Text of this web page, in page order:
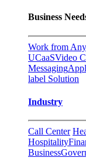
Business
Work from
UCaaSVideo
Messaging
label Solution
Industry
Call Center
Hospitality
Business